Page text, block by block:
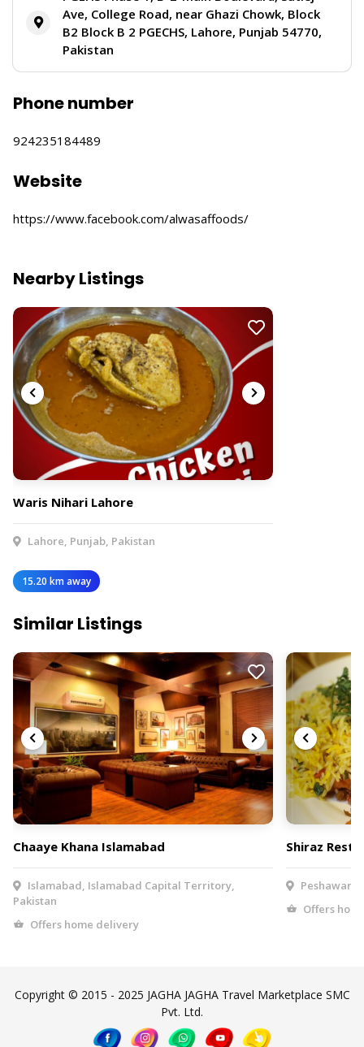
Ave, College Road, near Ghazi Chowk, Block
B2 Block B 2 PGECHS, Lahore, Punjab 54770,
Pakistan
Phone number
924235184489
Website
https://www.facebook.com/alwasaffoods/
Nearby Listings
Waris Nihari Lahore
Lahore, Punjab, Pakistan
15.20 km away
Similar Listings
Chaaye Khana Islamabad
Islamabad, Islamabad Capital Territory,
Pakistan
Offers home delivery
Shiraz
Peshawar,
Offers
Copyright © 2015 - 2025 JAGHA JAGHA Travel Marketplace SMC
Pvt. Ltd.